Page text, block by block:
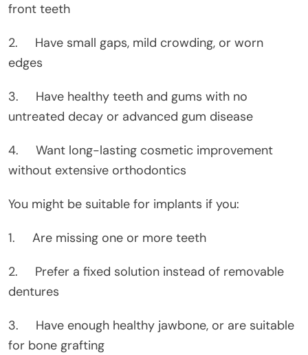
front teeth
2. Have small gaps, mild crowding, or worn
edges
3. Have healthy teeth and gums with no
untreated decay or advanced gum disease
4. Want long-lasting cosmetic improvement
without extensive orthodontics
You might be suitable for implants if you:
1. Are missing one or more teeth
2. Prefer a fixed solution instead of removable
dentures
3. Have enough healthy jawbone, or are suitable
for bone grafting